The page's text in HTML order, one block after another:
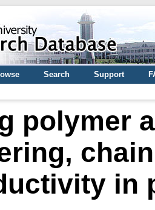
Search Support
polymer
in